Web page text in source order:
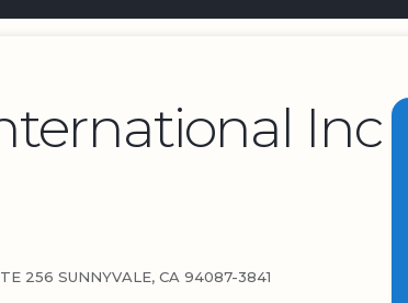
Inc
256 SUNNYVALE, CA 94087-3841